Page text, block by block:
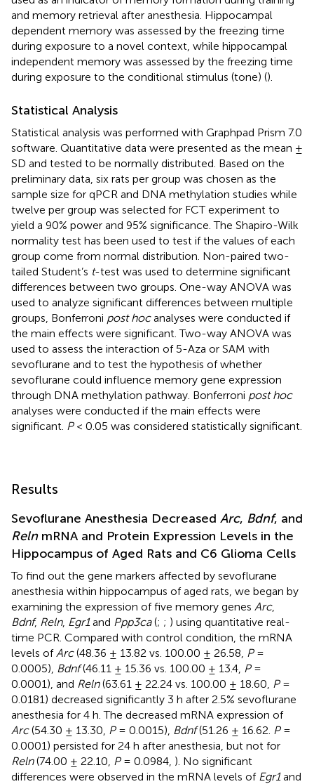
and memory retrieval after anesthesia. Hippocampal
dependent memory was assessed by the freezing time
during exposure to a novel context, while hippocampal
independent memory was assessed by the freezing time
during exposure to the conditional stimulus (tone) ().
Statistical Analysis
Statistical analysis was performed with Graphpad Prism 7.0
software. Quantitative data were presented as the mean ±
SD and tested to be normally distributed. Based on the
preliminary data, six rats per group was chosen as the
sample size for qPCR and DNA methylation studies while
twelve per group was selected for FCT experiment to
yield a 90% power and 95% significance. The Shapiro-Wilk
normality test has been used to test if the values of each
group come from normal distribution. Non-paired two-
tailed Student’s t-test was used to determine significant
differences between two groups. One-way ANOVA was
used to analyze significant differences between multiple
groups, Bonferroni post hocanalyses were conducted if
the main effects were significant. Two-way ANOVA was
used to assess the interaction of 5-Aza or SAM with
sevoflurane and to test the hypothesis of whether
sevoflurane could influence memory gene expression
through DNA methylation pathway. Bonferroni post hoc
analyses were conducted if the main effects were
significant. P< 0.05 was considered statistically significant.
Results
Sevoflurane Anesthesia Decreased Arc, Bdnf, and
RelnmRNA and Protein Expression Levels in the
Hippocampus of Aged Rats and C6 Glioma Cells
To find out the gene markers affected by sevoflurane
anesthesia within hippocampus of aged rats, we began by
examining the expression of five memory genes Arc,
Bdnf, Reln, Egr1and Ppp3ca(; ; ) using quantitative real-
time PCR. Compared with control condition, the mRNA
levels ofArc(48.36 ± 13.82 vs. 100.00 ± 26.58, P=
0.0005), Bdnf(46.11 ± 15.36 vs. 100.00 ± 13.4, P=
0.0001), and Reln(63.61 ± 22.24 vs. 100.00 ± 18.60, P=
0.0181) decreased significantly 3 h after 2.5% sevoflurane
anesthesia for 4 h. The decreased mRNA expression of
Arc(54.30 ± 13.30, P= 0.0015), Bdnf(51.26 ± 16.62. P=
0.0001) persisted for 24 h after anesthesia, but not for
Reln(74.00 ± 22.10, P= 0.0984, ). No significant
differences were observed in the mRNA levels of Egr1and